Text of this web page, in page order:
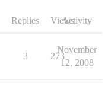
Replies ViewsActivity
3 273
November
12, 2008